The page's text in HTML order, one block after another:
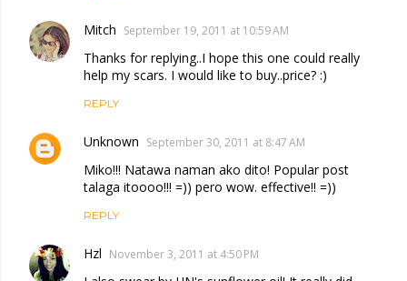
Mitch September 19, 2011 at 10:59 AM
Thanks for replying..I hope this one could really
help my scars. I would like to buy..price? :)
REPLY
Unknown September 30, 2011 at 8:47 AM
Miko!!! Natawa naman ako dito! Popular post
talaga itoooo!!! =)) pero wow. effective!! =))
REPLY
Hzl November 3, 2011 at 4:50 PM